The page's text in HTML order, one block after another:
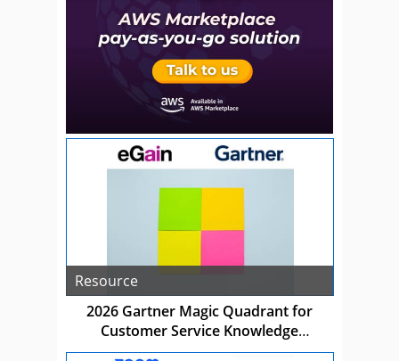
Resource
2026 Gartner Magic Quadrant for
Customer Service Knowledge
Management Systems